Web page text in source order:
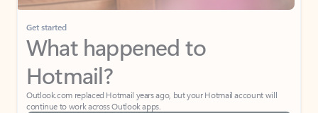
Get started
What happened to
Hotmail?
Outlook.com replaced Hotmail years ago, but your Hotmail account will
continue to work across Outlook apps.